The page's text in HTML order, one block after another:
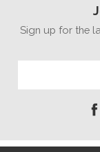
Sign up for the